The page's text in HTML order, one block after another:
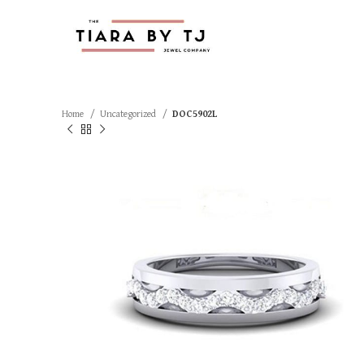
Home Uncategorized DOC5902L